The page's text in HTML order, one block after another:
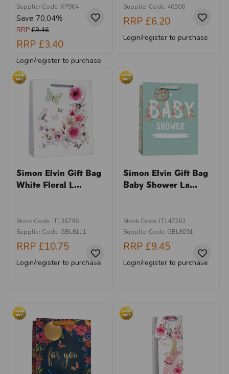
Supplier Code: XP964
Save 70.04%
RRP£9.46
RRP £3.40
Login/register to purchase
Supplier Code: 46506
RRP £6.20
Login/register to purchase
Simon Elvin Gift Bag
White Floral L...
Stock Code: IT136796
Supplier Code: GBL8111
RRP £10.75
Login/register to purchase
Simon Elvin Gift Bag
Baby Shower La...
Stock Code: IT147263
Supplier Code: GBL8091
RRP £9.45
Login/register to purchase